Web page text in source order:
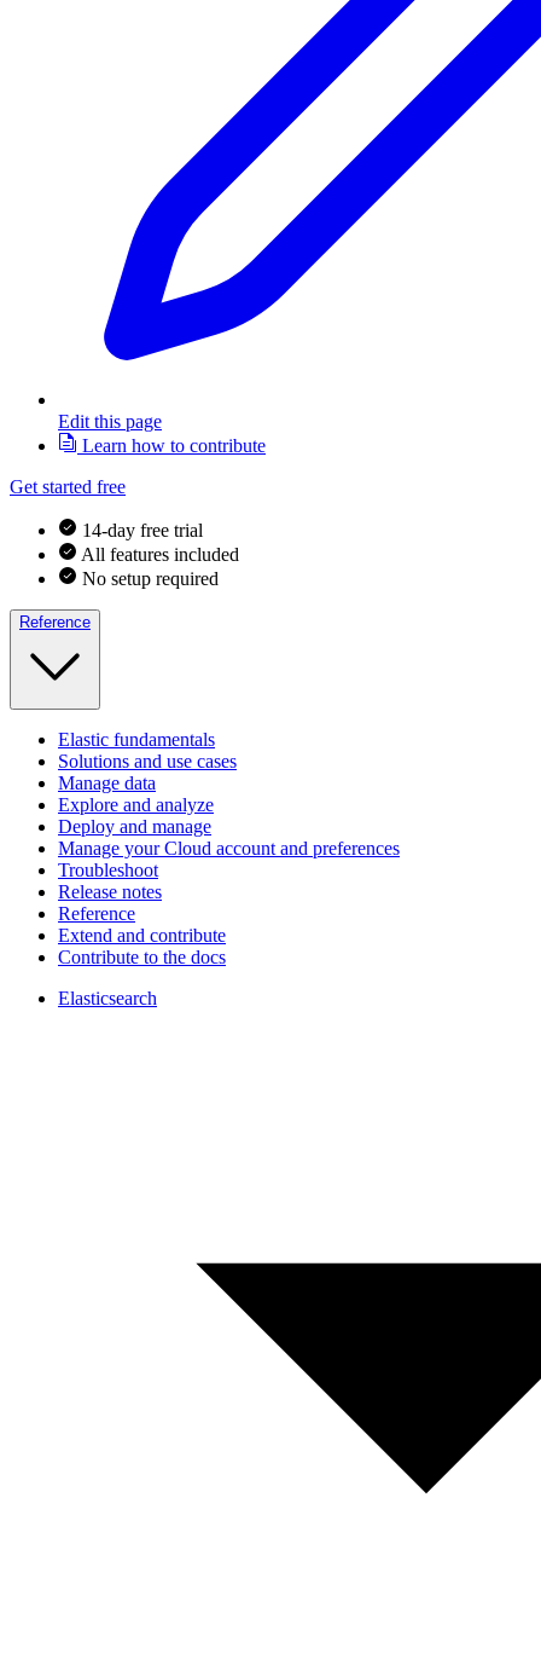
Edit this page
Learn how to contribute
Get started free
14-day free trial
All features included
No setup required
Reference
Elastic fundamentals
Solutions and use cases
Manage data
Explore and analyze
Deploy and manage
Manage your Cloud account and preferences
Troubleshoot
Release notes
Reference
Extend and contribute
Contribute to the docs
Elasticsearch